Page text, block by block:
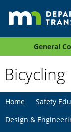
General
Bicycling
Home Safety
Design &